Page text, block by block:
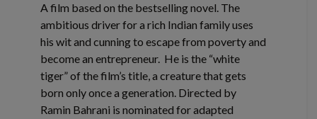
A film based on the bestselling novel. The
ambitious driver for a rich Indian family uses
his wit and cunning to escape from poverty and
become an entrepreneur. He is the “white
tiger” of the film’s title, a creature that gets
born only once a generation. Directed by
Ramin Bahrani is nominated for adapted